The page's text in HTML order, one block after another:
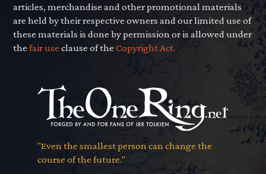
articles, merchandise and other promotional materials
are held by their respective owners and our limited use of
these materials is done by permission or is allowed under
thefair use clause of theCopyright Act.
"Even the smallest person can change the
course of the future."